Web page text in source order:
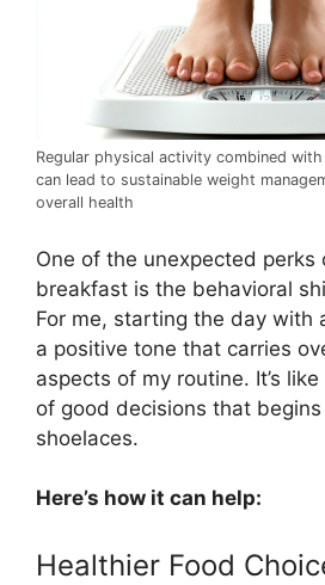
Regular physical activity combined
can lead to sustainable weight
overall health
One of the unexpected perks
breakfast is the behavioral
For me, starting the day with
a positive tone that carries
aspects of my routine. It’s
of good decisions that
shoelaces.
Here’s how it can help:
Healthier Food